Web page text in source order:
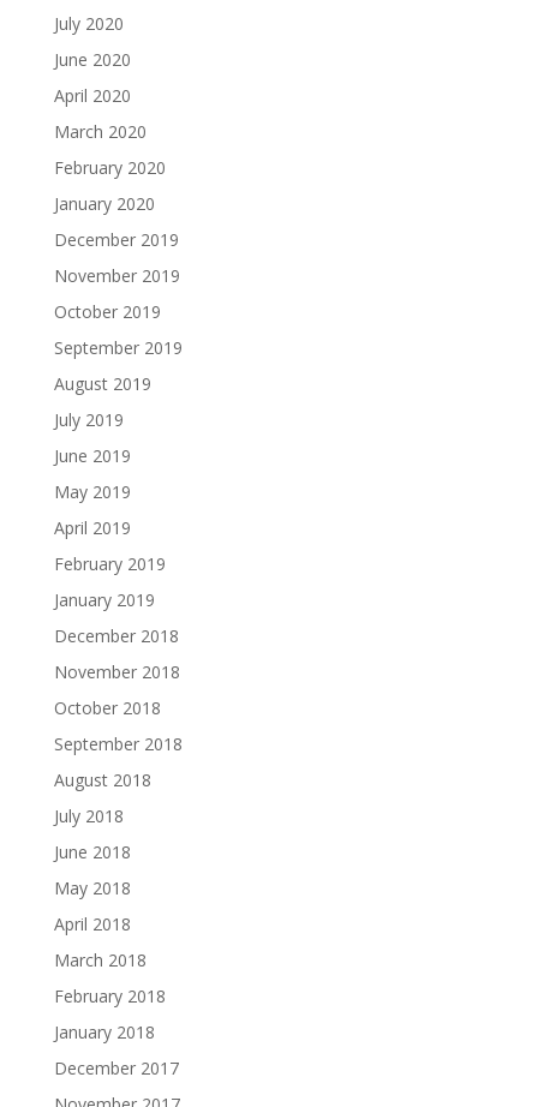
July 2020
June 2020
April 2020
March 2020
February 2020
January 2020
December 2019
November 2019
October 2019
September 2019
August 2019
July 2019
June 2019
May 2019
April 2019
February 2019
January 2019
December 2018
November 2018
October 2018
September 2018
August 2018
July 2018
June 2018
May 2018
April 2018
March 2018
February 2018
January 2018
December 2017